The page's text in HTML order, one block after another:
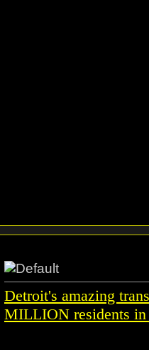
Detroit's amazing
MILLION residents